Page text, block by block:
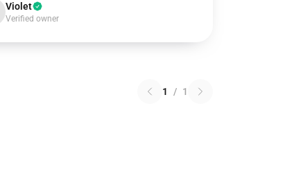
Violet
Verified owner
1 / 1